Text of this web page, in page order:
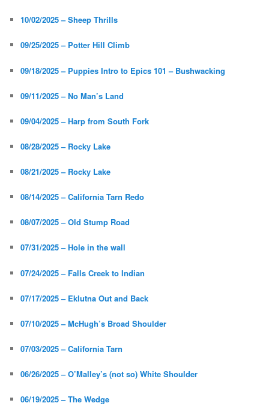
10/02/2025 – Sheep Thrills
09/25/2025 – Potter Hill Climb
09/18/2025 – Puppies Intro to Epics 101 – Bushwacking
09/11/2025 – No Man’s Land
09/04/2025 – Harp from South Fork
08/28/2025 – Rocky Lake
08/21/2025 – Rocky Lake
08/14/2025 – California Tarn Redo
08/07/2025 – Old Stump Road
07/31/2025 – Hole in the wall
07/24/2025 – Falls Creek to Indian
07/17/2025 – Eklutna Out and Back
07/10/2025 – McHugh’s Broad Shoulder
07/03/2025 – California Tarn
06/26/2025 – O’Malley’s (not so) White Shoulder
06/19/2025 – The Wedge